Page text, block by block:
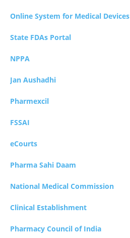
Online System for Medical Devices
State FDAs Portal
NPPA
Jan Aushadhi
Pharmexcil
FSSAI
eCourts
Pharma Sahi Daam
National Medical Commission
Clinical Establishment
Pharmacy Council of India